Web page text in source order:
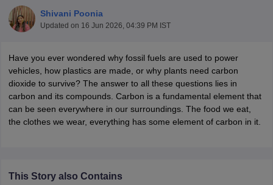
for Class 12 Biology
Shivani Poonia
Updated on 16 Jun 2026, 04:39 PM IST
Have you ever wondered why fossil fuels are used to power
vehicles, how plastics are made, or why plants need carbon
dioxide to survive? The answer to all these questions lies in
carbon and its compounds. Carbon is a fundamental element that
can be seen everywhere in our surroundings. The food we eat,
the clothes we wear, everything has some element of carbon in it.
This Story also Contains